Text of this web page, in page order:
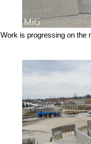
Work is progressing on the